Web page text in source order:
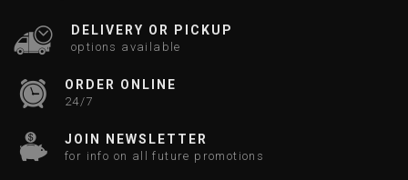
DELIVERY OR PICKUP
options available
ORDER ONLINE
24/7
JOIN NEWSLETTER
for info on all future promotions